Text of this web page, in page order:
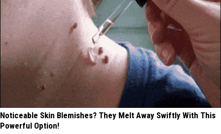
Noticeable Skin Blemishes? They Melt Away Swiftly With This
Powerful Option!